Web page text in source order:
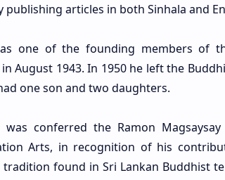
publishing articles in both Sinhala and
one of the founding members of
August 1943. In 1950 he left the
one son and two daughters.
conferred the Ramon
Arts, in recognition of his
tradition found in Sri Lankan Buddhist